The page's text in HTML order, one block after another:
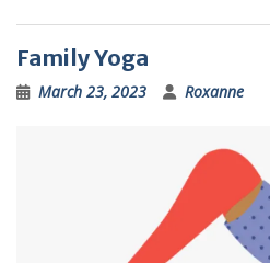
Family Yoga
March 23, 2023 Roxanne